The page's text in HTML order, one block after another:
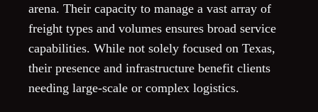
arena. Their capacity to manage a vast array of
freight types and volumes ensures broad service
capabilities. While not solely focused on Texas,
their presence and infrastructure benefit clients
needing large-scale or complex logistics.